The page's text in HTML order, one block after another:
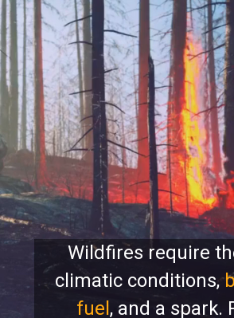
Wildfires require
climatic conditions,
fuel , and a spark.